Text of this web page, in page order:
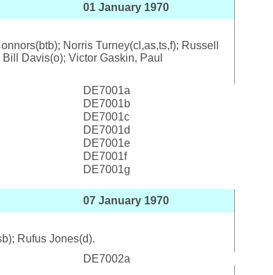
01 January 1970
Norris Turney(cl,as,ts,f); Russell
Davis(o); Victor Gaskin, Paul
DE7001a
DE7001b
DE7001c
DE7001d
DE7001e
DE7001f
DE7001g
07 January 1970
Rufus Jones(d).
DE7002a